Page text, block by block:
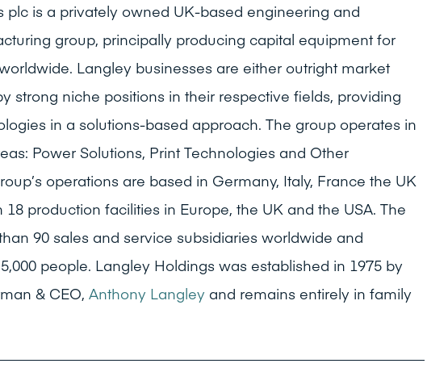
plc is a privately owned UK-based engineering and
group, principally producing capital equipment for
Langley businesses are either outright market
strong niche positions in their respective fields, providing
in a solutions-based approach. The group operates in
Power Solutions, Print Technologies and Other
operations are based in Germany, Italy, France the UK
production facilities in Europe, the UK and the USA. The
90 sales and service subsidiaries worldwide and
people. Langley Holdings was established in 1975 by
& CEO,Anthony Langley and remains entirely in family